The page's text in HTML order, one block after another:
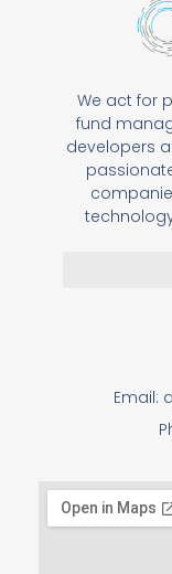
We act for
fund
developers
Email: